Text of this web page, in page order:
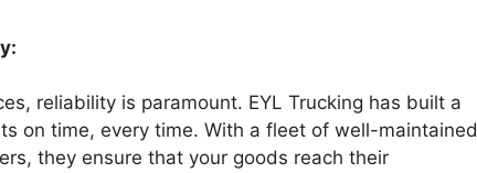
reliability is paramount. EYL Trucking has built a
on time, every time. With a fleet of well-maintained
they ensure that your goods reach their